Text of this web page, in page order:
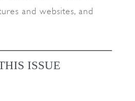
and websites, and
ISSUE